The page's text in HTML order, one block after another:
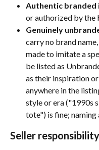
Authentic branded
or authorized by the
Genuinely
carry no brand
made to imitate a
be listed as
as their inspiration
anywhere in the
style or era ("1990s
tote") is fine;
Seller responsibility